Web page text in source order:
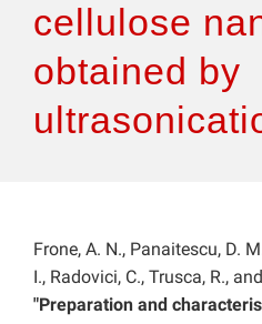
Features
cellulose
obtained by
Frone, A. N., Panaitescu, D.
I., Radovici, C., Trusca, R.,
"Preparation and